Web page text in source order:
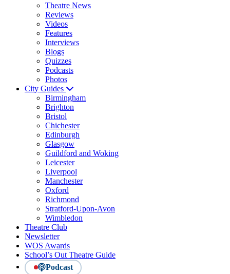
Theatre News
Reviews
Videos
Features
Interviews
Blogs
Quizzes
Podcasts
Photos
City Guides
Birmingham
Brighton
Bristol
Chichester
Edinburgh
Glasgow
Guildford and Woking
Leicester
Liverpool
Manchester
Oxford
Richmond
Stratford-Upon-Avon
Wimbledon
Theatre Club
Newsletter
WOS Awards
School’s Out Theatre Guide
Podcast